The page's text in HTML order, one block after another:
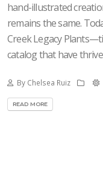
hand-illustrated
remains the same.
Creek Legacy
catalog that have
By Chelsea Ruiz
READ MORE